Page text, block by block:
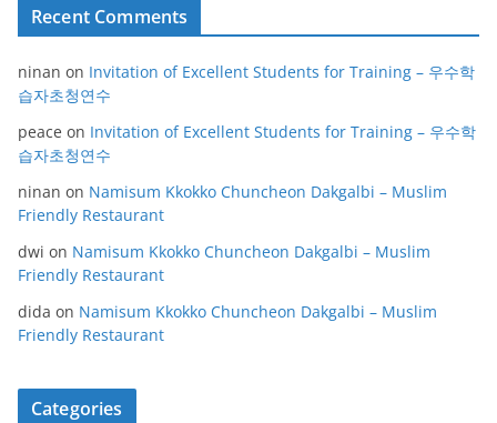
Recent Comments
ninan on Invitation of Excellent Students for Training – 우수학
습자초청연수
peace on Invitation of Excellent Students for Training – 우수학
습자초청연수
ninan on Namisum Kkokko Chuncheon Dakgalbi – Muslim
Friendly Restaurant
dwi on Namisum Kkokko Chuncheon Dakgalbi – Muslim
Friendly Restaurant
dida on Namisum Kkokko Chuncheon Dakgalbi – Muslim
Friendly Restaurant
Categories